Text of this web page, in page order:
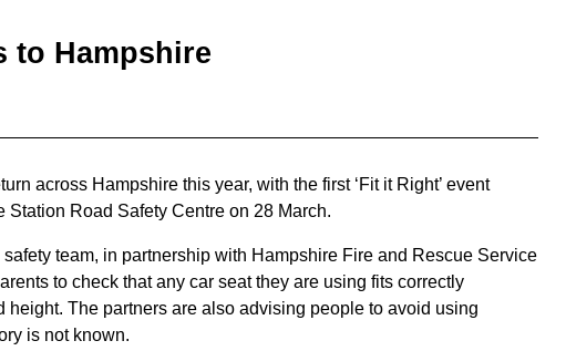
to Hampshire
across Hampshire this year, with the first ‘Fit it Right’ event
Road Safety Centre on 28 March.
team, in partnership with Hampshire Fire and Rescue Service
to check that any car seat they are using fits correctly
height. The partners are also advising people to avoid using
is not known.